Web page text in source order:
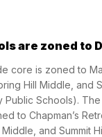
are zoned to
core is zoned to
Hill Middle, and
Public Schools).
to Chapman’s
and Summit